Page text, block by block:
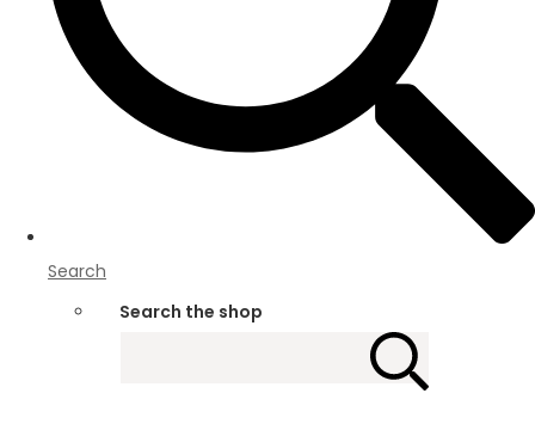
Search
Search the shop